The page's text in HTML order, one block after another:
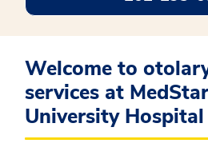
Welcome to
services at
University Hospital